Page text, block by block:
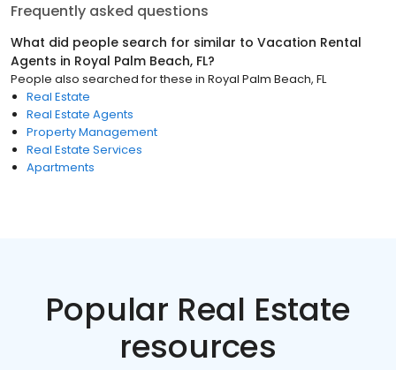
Frequently asked questions
What did people search for similar to Vacation Rental
Agents in Royal Palm Beach, FL?
People also searched for these in Royal Palm Beach, FL
Real Estate
Real Estate Agents
Property Management
Real Estate Services
Apartments
Popular Real Estate
resources